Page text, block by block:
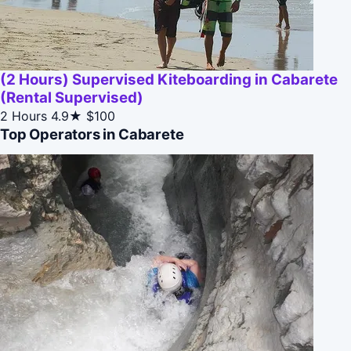
(2 Hours) Supervised Kiteboarding in Cabarete
(Rental Supervised)
2 Hours 4.9★ $100
Top Operators in Cabarete